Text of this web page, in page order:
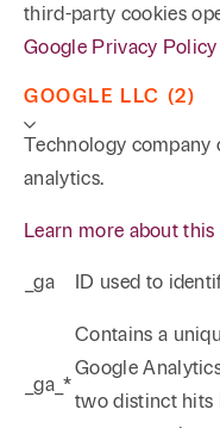
third-party cookies
Google Privacy Policy
GOOGLE LLC (2)
Technology company
analytics.
Learn more about
_ga ID used to
_ga_*
Contains a
Google
two distinct hits